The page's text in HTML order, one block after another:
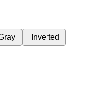
Inverted